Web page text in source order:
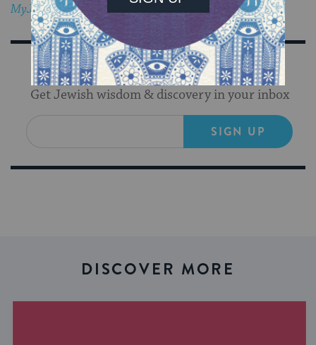
MyJewishLearning’s weekly blogs newsletter
Sign Up for Our Newsletter
Get Jewish wisdom & discovery in your inbox
SIGN UP
DISCOVER MORE